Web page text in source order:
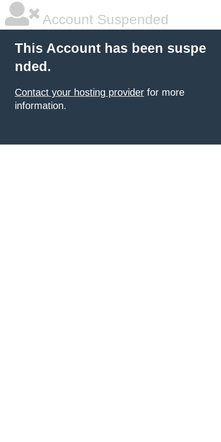
Account Suspended
This Account has been suspe
nded.
Contact your hosting provider for more
information.